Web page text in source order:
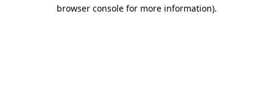
browser console for more information).